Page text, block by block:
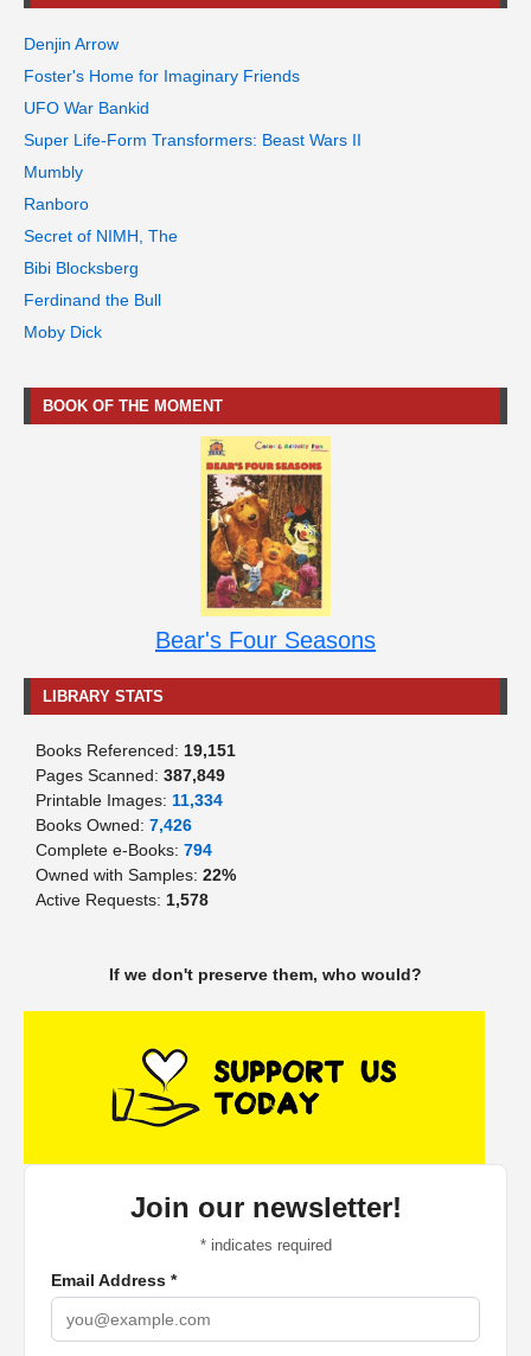
Denjin Arrow
Foster's Home for Imaginary Friends
UFO War Bankid
Super Life-Form Transformers: Beast Wars II
Mumbly
Ranboro
Secret of NIMH, The
Bibi Blocksberg
Ferdinand the Bull
Moby Dick
BOOK OF THE MOMENT
Bear's Four Seasons
LIBRARY STATS
Books Referenced: 19,151
Pages Scanned: 387,849
Printable Images: 11,334
Books Owned: 7,426
Complete e-Books: 794
Owned with Samples: 22%
Active Requests: 1,578
If we don't preserve them, who would?
Join our newsletter!
*indicates required
Email Address *